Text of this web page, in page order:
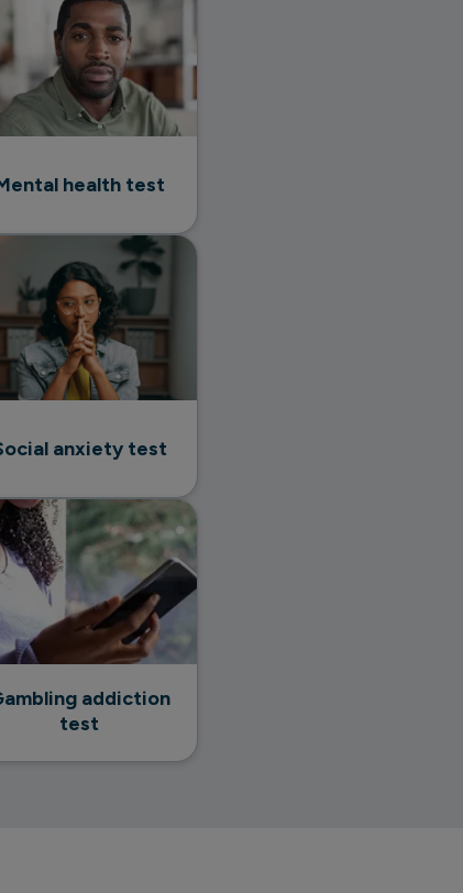
health test
anxiety test
addiction
test